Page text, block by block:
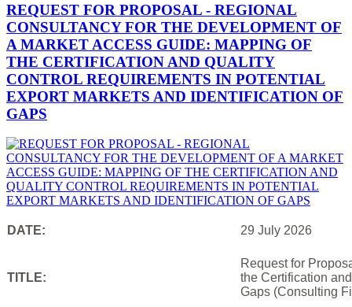
REQUEST FOR PROPOSAL - REGIONAL
CONSULTANCY FOR THE DEVELOPMENT OF
A MARKET ACCESS GUIDE: MAPPING OF
THE CERTIFICATION AND QUALITY
CONTROL REQUIREMENTS IN POTENTIAL
EXPORT MARKETS AND IDENTIFICATION OF
GAPS
DATE: 29 July 2026
TITLE:
Request for
the Certification
Gaps (Consulting